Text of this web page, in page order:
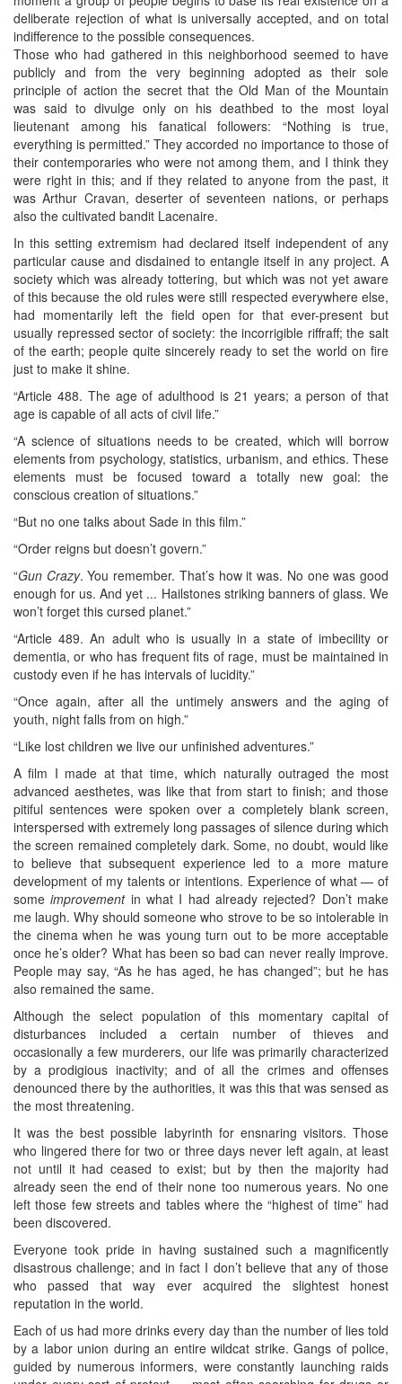
deliberate rejection of what is universally accepted, and on total
indifference to the possible consequences.
Those who had gathered in this neighborhood seemed to have
publicly and from the very beginning adopted as their sole
principle of action the secret that the Old Man of the Mountain
was said to divulge only on his deathbed to the most loyal
lieutenant among his fanatical followers: “Nothing is true,
everything is permitted.” They accorded no importance to those of
their contemporaries who were not among them, and I think they
were right in this; and if they related to anyone from the past, it
was Arthur Cravan, deserter of seventeen nations, or perhaps
also the cultivated bandit Lacenaire.
In this setting extremism had declared itself independent of any
particular cause and disdained to entangle itself in any project. A
society which was already tottering, but which was not yet aware
of this because the old rules were still respected everywhere else,
had momentarily left the field open for that ever-present but
usually repressed sector of society: the incorrigible riffraff; the salt
of the earth; people quite sincerely ready to set the world on fire
just to make it shine.
“Article 488. The age of adulthood is 21 years; a person of that
age is capable of all acts of civil life.”
“A science of situations needs to be created, which will borrow
elements from psychology, statistics, urbanism, and ethics. These
elements must be focused toward a totally new goal: the
conscious creation of situations.”
“But no one talks about Sade in this film.”
“Order reigns but doesn’t govern.”
“Gun Crazy. You remember. That’s how it was. No one was good
enough for us. And yet ... Hailstones striking banners of glass. We
won’t forget this cursed planet.”
“Article 489. An adult who is usually in a state of imbecility or
dementia, or who has frequent fits of rage, must be maintained in
custody even if he has intervals of lucidity.”
“Once again, after all the untimely answers and the aging of
youth, night falls from on high.”
“Like lost children we live our unfinished adventures.”
A film I made at that time, which naturally outraged the most
advanced aesthetes, was like that from start to finish; and those
pitiful sentences were spoken over a completely blank screen,
interspersed with extremely long passages of silence during which
the screen remained completely dark. Some, no doubt, would like
to believe that subsequent experience led to a more mature
development of my talents or intentions. Experience of what — of
someimprovementin what I had already rejected? Don’t make
me laugh. Why should someone who strove to be so intolerable in
the cinema when he was young turn out to be more acceptable
once he’s older? What has been so bad can never really improve.
People may say, “As he has aged, he has changed”; but he has
also remained the same.
Although the select population of this momentary capital of
disturbances included a certain number of thieves and
occasionally a few murderers, our life was primarily characterized
by a prodigious inactivity; and of all the crimes and offenses
denounced there by the authorities, it was this that was sensed as
the most threatening.
It was the best possible labyrinth for ensnaring visitors. Those
who lingered there for two or three days never left again, at least
not until it had ceased to exist; but by then the majority had
already seen the end of their none too numerous years. No one
left those few streets and tables where the “highest of time” had
been discovered.
Everyone took pride in having sustained such a magnificently
disastrous challenge; and in fact I don’t believe that any of those
who passed that way ever acquired the slightest honest
reputation in the world.
Each of us had more drinks every day than the number of lies told
by a labor union during an entire wildcat strike. Gangs of police,
guided by numerous informers, were constantly launching raids